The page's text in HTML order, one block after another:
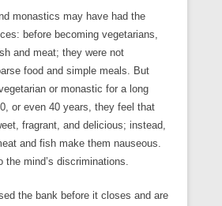
monastics may have had the
before becoming vegetarians,
and meat; they were not
food and simple meals. But
or monastic for a long
or even 40 years, they feel that
fragrant, and delicious; instead,
and fish make them nauseous.
mind’s discriminations.
the bank before it closes and are